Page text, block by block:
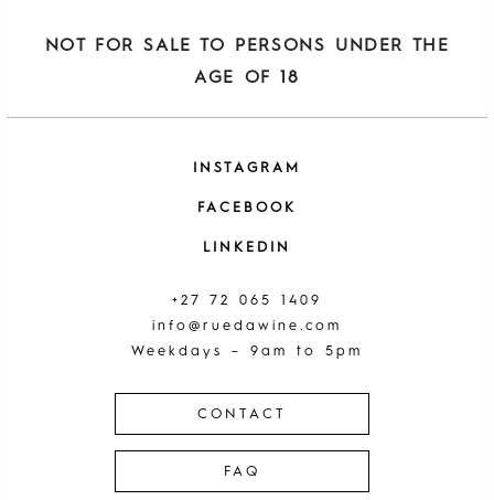
NOT FOR SALE TO PERSONS UNDER THE
AGE OF 18
INSTAGRAM
FACEBOOK
LINKEDIN
+27 72 065 1409
info@ruedawine.com
Weekdays – 9am to 5pm
CONTACT
FAQ